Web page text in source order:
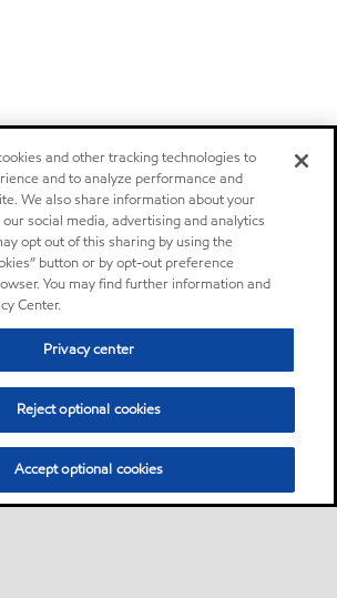
and other tracking technologies to
and to analyze performance and
We also share information about your
social media, advertising and analytics
opt out of this sharing by using the
button or by opt-out preference
You may find further information and
Center.
Privacy center
Reject optional cookies
Accept optional cookies